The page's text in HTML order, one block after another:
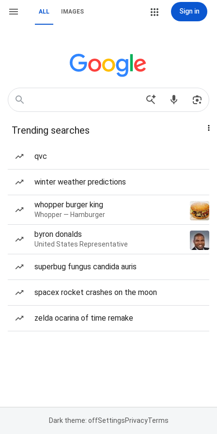
ALL IMAGES Sign in
Trending searches
qvc
winter weather predictions
whopper burger king
Whopper — Hamburger
byron donalds
United States Representative
superbug fungus candida auris
spacex rocket crashes on the moon
zelda ocarina of time remake
Dark theme: offSettingsPrivacyTerms